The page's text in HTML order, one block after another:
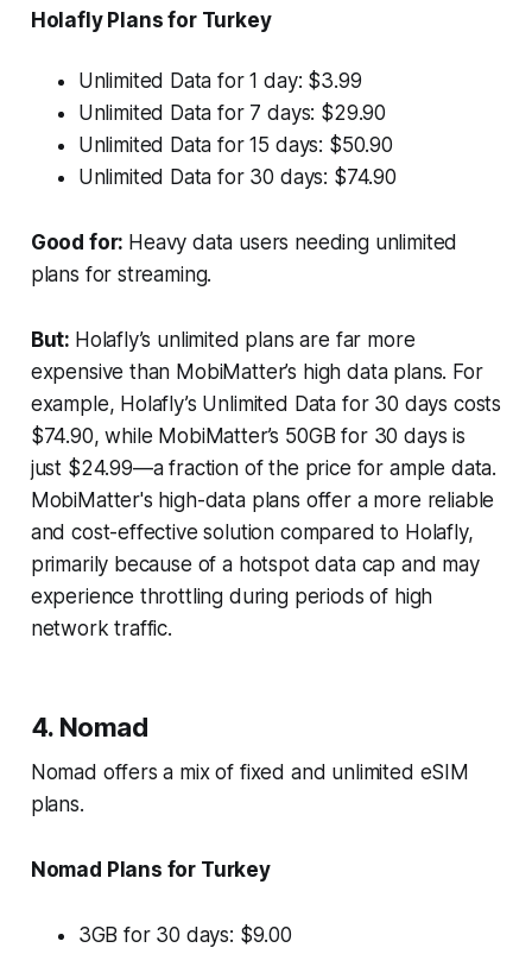
Holafly Plans for Turkey
Unlimited Data for 1 day: $3.99
Unlimited Data for 7 days: $29.90
Unlimited Data for 15 days: $50.90
Unlimited Data for 30 days: $74.90
Good for: Heavy data users needing unlimited
plans for streaming.
But: Holafly’s unlimited plans are far more
expensive than MobiMatter’s high data plans. For
example, Holafly’s Unlimited Data for 30 days costs
$74.90, while MobiMatter’s 50GB for 30 days is
just $24.99—a fraction of the price for ample data.
MobiMatter's high-data plans offer a more reliable
and cost-effective solution compared to Holafly,
primarily because of a hotspot data cap and may
experience throttling during periods of high
network traffic.
4. Nomad
Nomad offers a mix of fixed and unlimited eSIM
plans.
Nomad Plans for Turkey
3GB for 30 days: $9.00